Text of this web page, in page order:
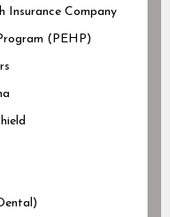
Insurance Company
(PEHP)